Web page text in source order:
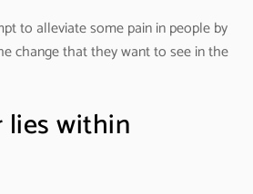
to alleviate some pain in people by
change that they want to see in the
lies within